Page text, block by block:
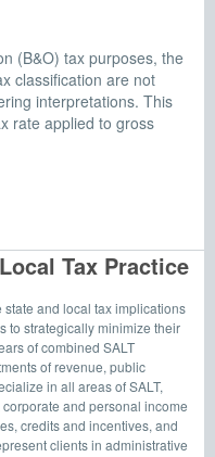
(B&O) tax purposes, the
classification are not
interpretations. This
rate applied to gross
Tax Practice
and local tax implications
to strategically minimize their
of combined SALT
of revenue, public
in all areas of SALT,
and personal income
credits and incentives, and
clients in administrative